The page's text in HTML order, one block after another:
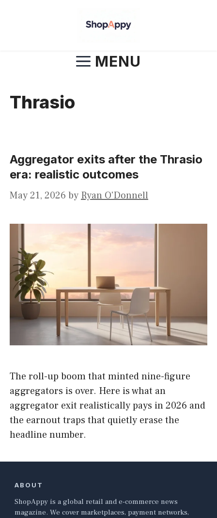
MENU
Thrasio
Aggregator exits after the Thrasio
era: realistic outcomes
May 21, 2026 by Ryan O'Donnell
The roll-up boom that minted nine-figure
aggregators is over. Here is what an
aggregator exit realistically pays in 2026 and
the earnout traps that quietly erase the
headline number.
ABOUT
ShopAppy is a global retail and e-commerce news
magazine. We cover marketplaces, payment networks,